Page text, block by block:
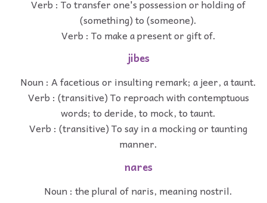
Verb : To transfer one's possession or holding of
(something) to (someone).
Verb : To make a present or gift of.
jibes
Noun : A facetious or insulting remark; a jeer, a taunt.
Verb : (transitive) To reproach with contemptuous
words; to deride, to mock, to taunt.
Verb : (transitive) To say in a mocking or taunting
manner.
nares
Noun : the plural of naris, meaning nostril.